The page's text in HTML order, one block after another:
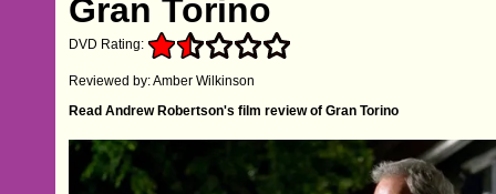
Gran Torino
DVD Rating:
Reviewed by: Amber Wilkinson
Read Andrew Robertson's film review of Gran Torino